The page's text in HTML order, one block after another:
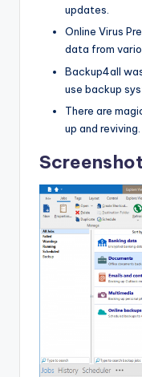
updates.
Online Virus
data from
Backup4all
use backup
There are
up and reviving.